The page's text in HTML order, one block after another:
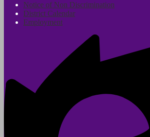
Notice of Non Discrimination
District Calendar
Employment